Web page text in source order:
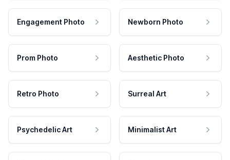
Engagement Photo Newborn Photo
Prom Photo Aesthetic Photo
Retro Photo Surreal Art
Psychedelic Art Minimalist Art